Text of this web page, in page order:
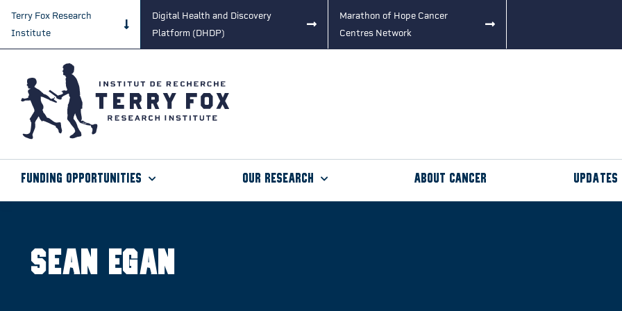
Terry Fox Research
Institute
Digital Health and Discovery
Platform (DHDP)
Marathon of Hope Cancer
Centres Network
Funding Opportunities Our Research About Cancer Updates
Sean Egan